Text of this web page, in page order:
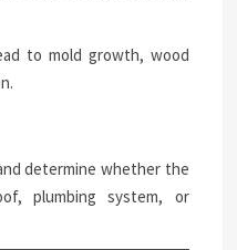
to mold growth, wood
determine whether the
plumbing system, or